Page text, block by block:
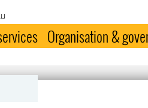
Organisation &